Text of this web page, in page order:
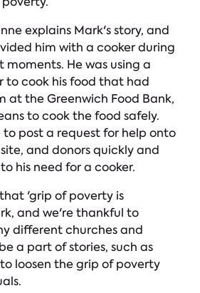
explains Mark's story, and
him with a cooker during
moments. He was using a
to cook his food that had
at the Greenwich Food Bank,
to cook the food safely.
to post a request for help onto
and donors quickly and
his need for a cooker.
'grip of poverty is
and we're thankful to
different churches and
a part of stories, such as
loosen the grip of poverty